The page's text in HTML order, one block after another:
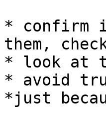
* confirm
them,
* look at
* avoid
*just